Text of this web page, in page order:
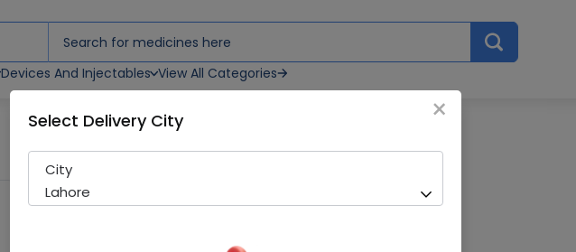
Devices And Injectables View All Categories
NOROCK TAB
×
Select Delivery City
City
Lahore